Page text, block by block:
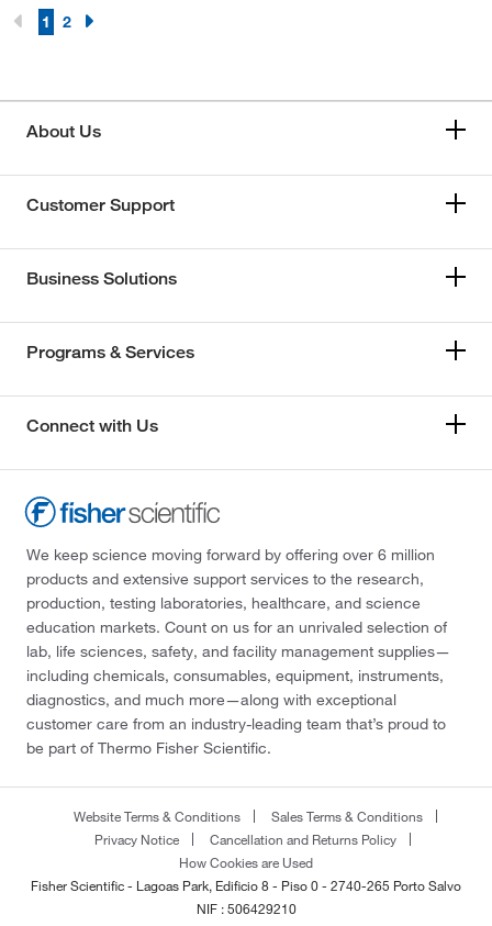
1 2
About Us
Customer Support
Business Solutions
Programs & Services
Connect with Us
We keep science moving forward by offering over 6 million
products and extensive support services to the research,
production, testing laboratories, healthcare, and science
education markets. Count on us for an unrivaled selection of
lab, life sciences, safety, and facility management supplies—
including chemicals, consumables, equipment, instruments,
diagnostics, and much more—along with exceptional
customer care from an industry-leading team that’s proud to
be part of Thermo Fisher Scientific.
Website Terms & Conditions
Sales Terms & Conditions
Privacy Notice
Cancellation and Returns Policy
How Cookies are Used
Fisher Scientific - Lagoas Park, Edificio 8 - Piso 0 - 2740-265 Porto Salvo
NIF : 506429210